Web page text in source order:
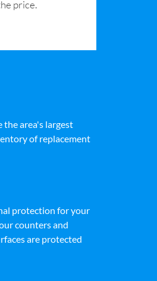
price.
the area's largest
of replacement
protection for your
counters and
are protected